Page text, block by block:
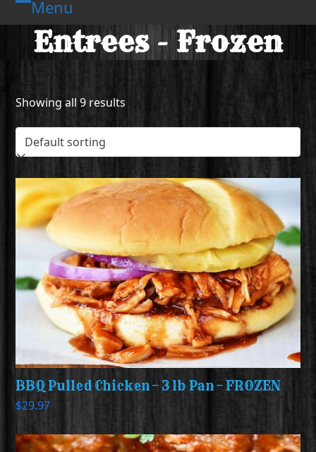
Skip
to
content
Menu
Open
mobile
menu
Close
mobile
menu
Entrees - Frozen
Showing all 9 results
BBQ Pulled Chicken – 3 lb Pan – FROZEN
$29.97